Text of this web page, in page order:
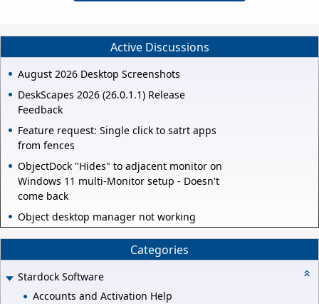
Active Discussions
August 2026 Desktop Screenshots
DeskScapes 2026 (26.0.1.1) Release
Feedback
Feature request: Single click to satrt apps
from fences
ObjectDock "Hides" to adjacent monitor on
Windows 11 multi-Monitor setup - Doesn't
come back
Object desktop manager not working
Categories
Stardock Software
Accounts and Activation Help